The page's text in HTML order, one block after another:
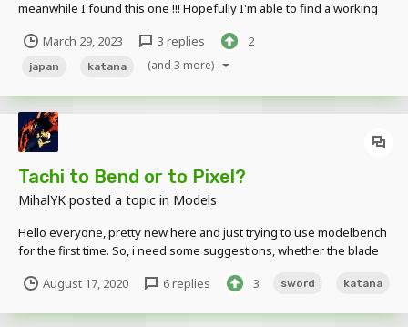
meanwhile I found this one !!! Hopefully I'm able to find a working
alongside Katanakake Drive Download
March 29, 2023 3 replies 2
japan katana (and 3 more)
Tachi to Bend or to Pixel?
MihalYK posted a topic in Models
Hello everyone, pretty new here and just trying to use modelbench
for the first time. So, i need some suggestions, whether the blade
make it pixelated like in the picture? I made the textures in GIMP
August 17, 2020 6 replies 3 sword katana